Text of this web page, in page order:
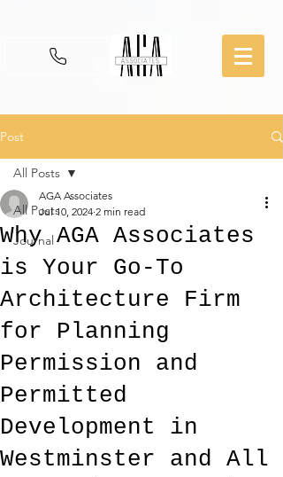
Post
All Posts
Journal
All Posts
Why AGA Associates
is Your Go-To
Architecture Firm
for Planning
Permission and
Permitted
Development in
Westminster and All
AGA Associates
Jul 10, 2024 2 min read